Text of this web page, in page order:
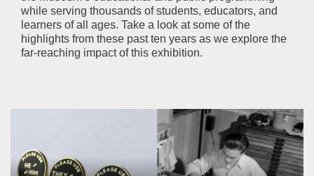
while serving thousands of students, educators, and
learners of all ages. Take a look at some of the
highlights from these past ten years as we explore the
far-reaching impact of this exhibition.